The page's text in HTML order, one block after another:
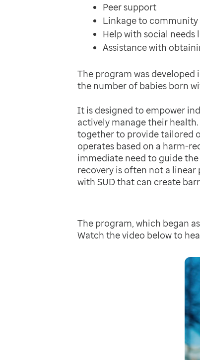
Peer support
Linkage to community
Help with social
Assistance with
The program was developed
the number of babies born
It is designed to empower
actively manage their
together to provide tailored
operates based on a harm-
immediate need to guide
recovery is often not a linear
with SUD that can create
The program, which began
Watch the video below to